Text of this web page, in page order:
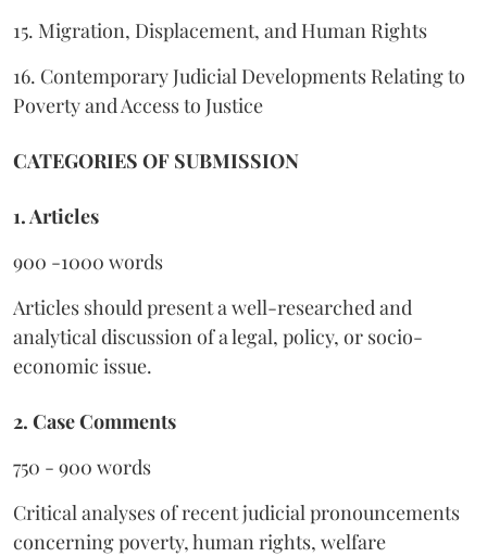
15. Migration, Displacement, and Human Rights
16. Contemporary Judicial Developments Relating to
Poverty and Access to Justice
CATEGORIES OF SUBMISSION
1. Articles
900 -1000 words
Articles should present a well-researched and
analytical discussion of a legal, policy, or socio-
economic issue.
2. Case Comments
750 - 900 words
Critical analyses of recent judicial pronouncements
concerning poverty, human rights, welfare